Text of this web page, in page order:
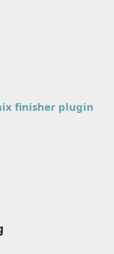
finisher plugin